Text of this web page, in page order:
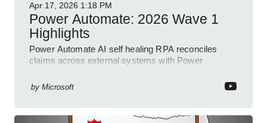
Apr 17, 2026 1:18 PM
Power Automate: 2026 Wave 1
Highlights
Power Automate AI self healing RPA reconciles
claims across external systems with Power
by Microsoft